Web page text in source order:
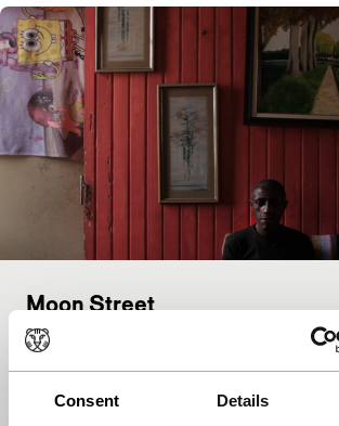
Consent Details
Moon Street
As Long As It Takes: Short
Larissa Lewandoski, Pedro Gossler